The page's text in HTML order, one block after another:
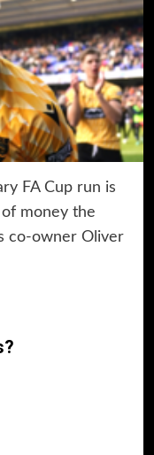
FA Cup run is
money the
co-owner Oliver